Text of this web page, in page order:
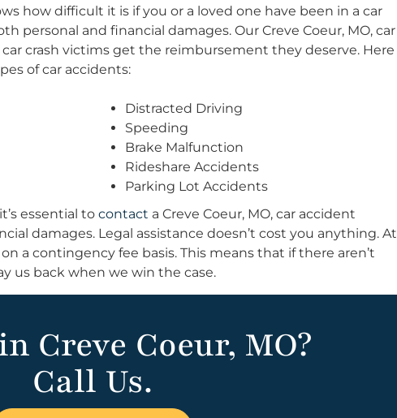
how difficult it is if you or a loved one have been in a car
personal and financial damages. Our Creve Coeur, MO, car
crash victims get the reimbursement they deserve. Here
of car accidents:
Distracted Driving
Speeding
Brake Malfunction
Rideshare Accidents
Parking Lot Accidents
essential to contact a Creve Coeur, MO, car accident
damages. Legal assistance doesn’t cost you anything. At
a contingency fee basis. This means that if there aren’t
us back when we win the case.
Creve Coeur, MO?
Call Us.